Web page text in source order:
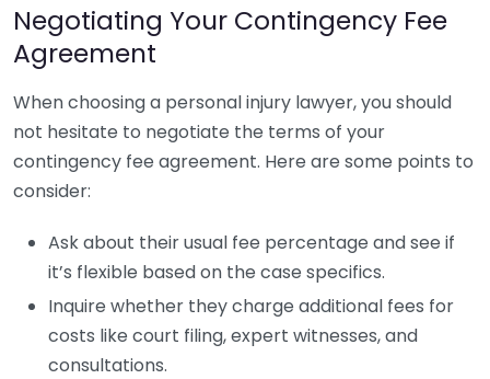
Negotiating Your Contingency Fee
Agreement
When choosing a personal injury lawyer, you should
not hesitate to negotiate the terms of your
contingency fee agreement. Here are some points to
consider:
Ask about their usual fee percentage and see if
it’s flexible based on the case specifics.
Inquire whether they charge additional fees for
costs like court filing, expert witnesses, and
consultations.